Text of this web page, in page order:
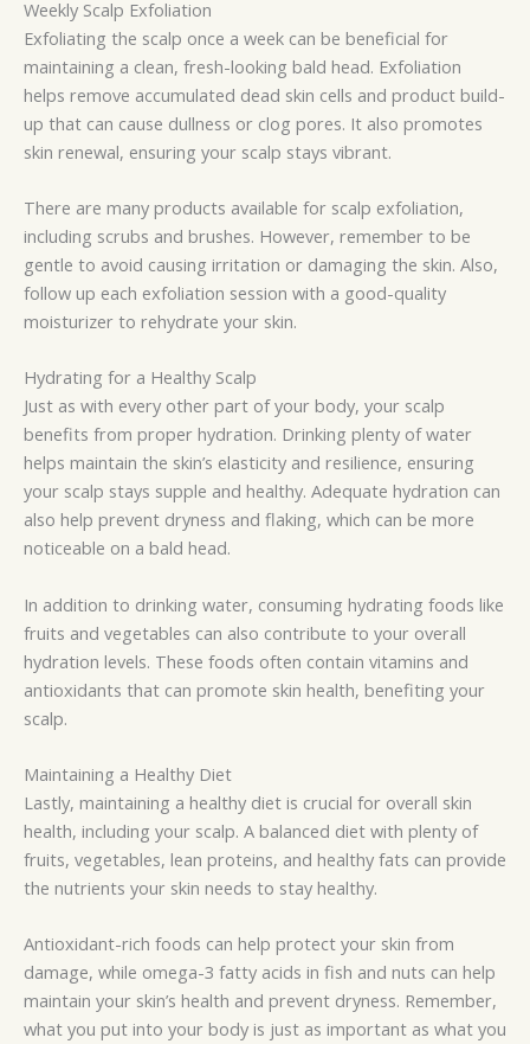
Weekly Scalp Exfoliation
Exfoliating the scalp once a week can be beneficial for
maintaining a clean, fresh-looking bald head. Exfoliation
helps remove accumulated dead skin cells and product build-
up that can cause dullness or clog pores. It also promotes
skin renewal, ensuring your scalp stays vibrant.
There are many products available for scalp exfoliation,
including scrubs and brushes. However, remember to be
gentle to avoid causing irritation or damaging the skin. Also,
follow up each exfoliation session with a good-quality
moisturizer to rehydrate your skin.
Hydrating for a Healthy Scalp
Just as with every other part of your body, your scalp
benefits from proper hydration. Drinking plenty of water
helps maintain the skin’s elasticity and resilience, ensuring
your scalp stays supple and healthy. Adequate hydration can
also help prevent dryness and flaking, which can be more
noticeable on a bald head.
In addition to drinking water, consuming hydrating foods like
fruits and vegetables can also contribute to your overall
hydration levels. These foods often contain vitamins and
antioxidants that can promote skin health, benefiting your
scalp.
Maintaining a Healthy Diet
Lastly, maintaining a healthy diet is crucial for overall skin
health, including your scalp. A balanced diet with plenty of
fruits, vegetables, lean proteins, and healthy fats can provide
the nutrients your skin needs to stay healthy.
Antioxidant-rich foods can help protect your skin from
damage, while omega-3 fatty acids in fish and nuts can help
maintain your skin’s health and prevent dryness. Remember,
what you put into your body is just as important as what you